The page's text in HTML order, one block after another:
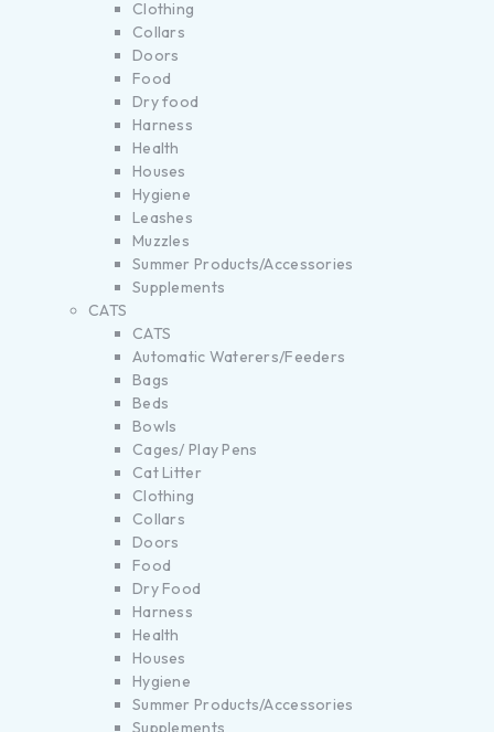
Clothing
Collars
Doors
Food
Dry food
Harness
Health
Houses
Hygiene
Leashes
Muzzles
Summer Products/Accessories
Supplements
CATS
CATS
Automatic Waterers/Feeders
Bags
Beds
Bowls
Cages/ Play Pens
Cat Litter
Clothing
Collars
Doors
Food
Dry Food
Harness
Health
Houses
Hygiene
Summer Products/Accessories
Supplements